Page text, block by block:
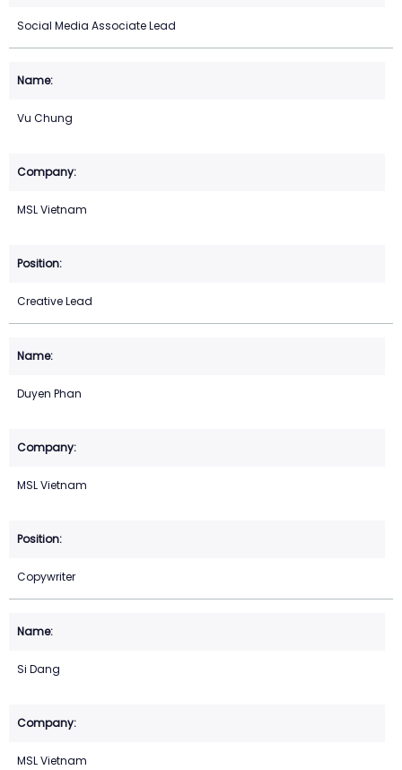
Social Media Associate Lead
Vu Chung
MSL Vietnam
Creative Lead
Duyen Phan
MSL Vietnam
Copywriter
Si Dang
MSL Vietnam